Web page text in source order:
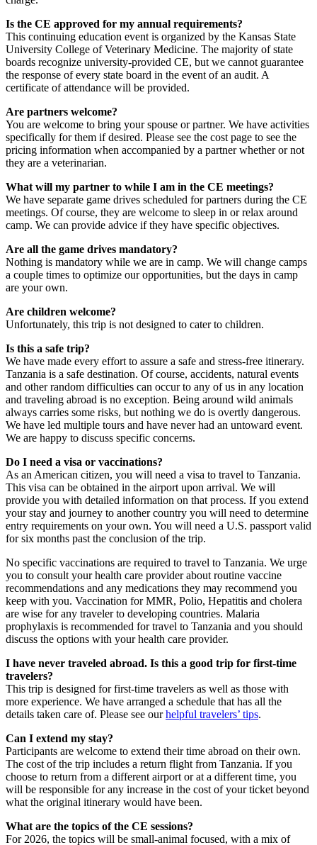
Is the CE approved for my annual requirements?
This continuing education event is organized by the Kansas State
University College of Veterinary Medicine. The majority of state
boards recognize university-provided CE, but we cannot guarantee
the response of every state board in the event of an audit. A
certificate of attendance will be provided.
Are partners welcome?
You are welcome to bring your spouse or partner. We have activities
specifically for them if desired. Please see the cost page to see the
pricing information when accompanied by a partner whether or not
they are a veterinarian.
What will my partner to while I am in the CE meetings?
We have separate game drives scheduled for partners during the CE
meetings. Of course, they are welcome to sleep in or relax around
camp. We can provide advice if they have specific objectives.
Are all the game drives mandatory?
Nothing is mandatory while we are in camp. We will change camps
a couple times to optimize our opportunities, but the days in camp
are your own.
Are children welcome?
Unfortunately, this trip is not designed to cater to children.
Is this a safe trip?
We have made every effort to assure a safe and stress-free itinerary.
Tanzania is a safe destination. Of course, accidents, natural events
and other random difficulties can occur to any of us in any location
and traveling abroad is no exception. Being around wild animals
always carries some risks, but nothing we do is overtly dangerous.
We have led multiple tours and have never had an untoward event.
We are happy to discuss specific concerns.
Do I need a visa or vaccinations?
As an American citizen, you will need a visa to travel to Tanzania.
This visa can be obtained in the airport upon arrival. We will
provide you with detailed information on that process. If you extend
your stay and journey to another country you will need to determine
entry requirements on your own. You will need a U.S. passport valid
for six months past the conclusion of the trip.
No specific vaccinations are required to travel to Tanzania. We urge
you to consult your health care provider about routine vaccine
recommendations and any medications they may recommend you
keep with you. Vaccination for MMR, Polio, Hepatitis and cholera
are wise for any traveler to developing countries. Malaria
prophylaxis is recommended for travel to Tanzania and you should
discuss the options with your health care provider.
I have never traveled abroad. Is this a good trip for first-time
travelers?
This trip is designed for first-time travelers as well as those with
more experience. We have arranged a schedule that has all the
details taken care of. Please see ourhelpful travelers’ tips.
Can I extend my stay?
Participants are welcome to extend their time abroad on their own.
The cost of the trip includes a return flight from Tanzania. If you
choose to return from a different airport or at a different time, you
will be responsible for any increase in the cost of your ticket beyond
what the original itinerary would have been.
What are the topics of the CE sessions?
For 2026, the topics will be small-animal focused, with a mix of